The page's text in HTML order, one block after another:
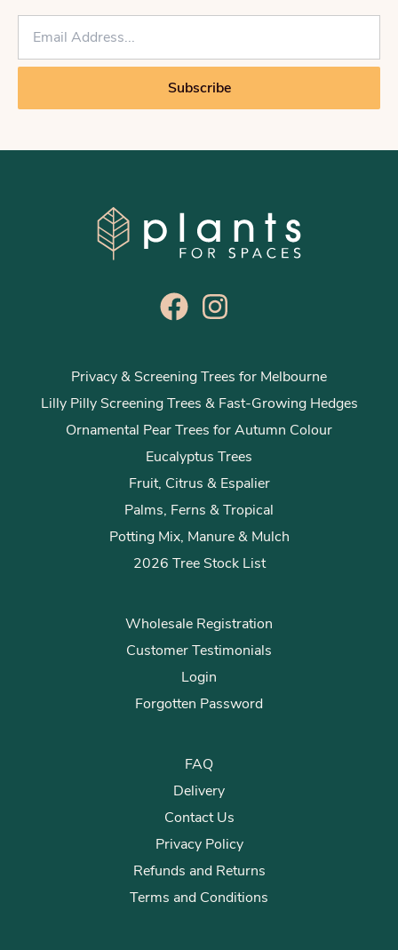
E
a
*
Subscribe
Privacy & Screening Trees for Melbourne
Lilly Pilly Screening Trees & Fast-Growing Hedges
Ornamental Pear Trees for Autumn Colour
Eucalyptus Trees
Fruit, Citrus & Espalier
Palms, Ferns & Tropical
Potting Mix, Manure & Mulch
2026 Tree Stock List
Wholesale Registration
Customer Testimonials
Login
Forgotten Password
FAQ
Delivery
Contact Us
Privacy Policy
Refunds and Returns
Terms and Conditions